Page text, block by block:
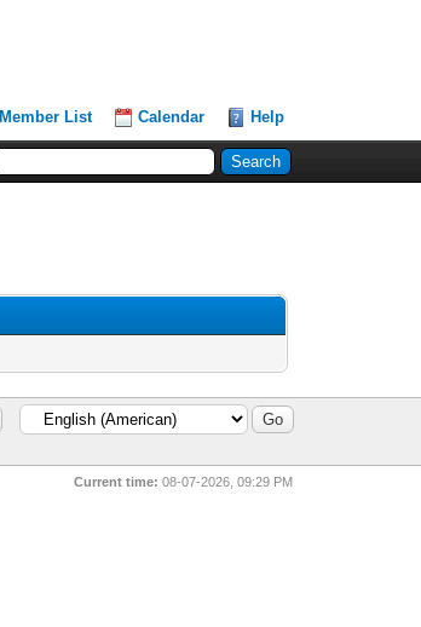
Member List Calendar Help
Current time: 08-07-2026, 09:29 PM